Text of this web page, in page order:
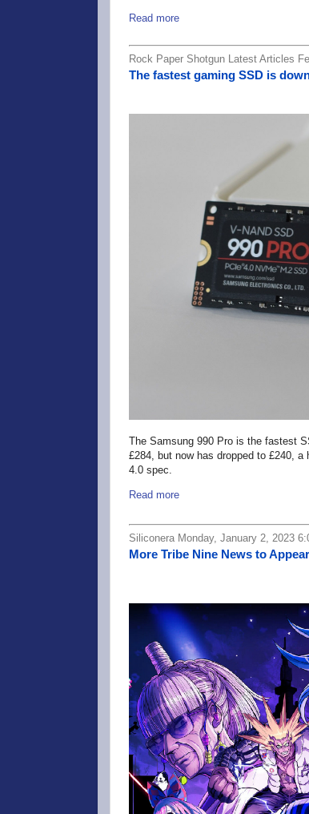
Read more
Rock Paper Shotgun Latest Articles
The fastest gaming SSD is
The Samsung 990 Pro is the fastest
£284, but now has dropped to £240,
4.0 spec.
Read more
Siliconera Monday, January 2, 2023
More Tribe Nine News to